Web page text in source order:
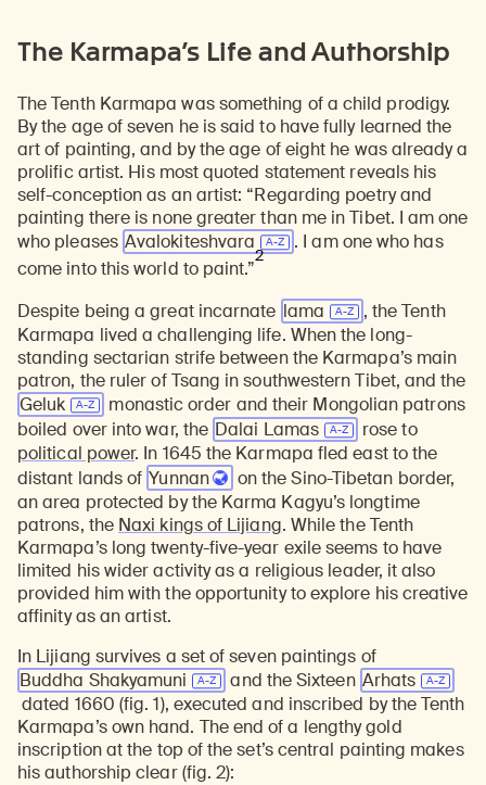
The Karmapa’s Life and Authorship
The Tenth Karmapa was something of a child prodigy.
By the age of seven he is said to have fully learned the
art of painting, and by the age of eight he was already a
prolific artist. His most quoted statement reveals his
self-conception as an artist: “Regarding poetry and
painting there is none greater than me in Tibet. I am one
who pleases Avalokiteshvara
. I am one who has
come into this world to paint.”
2
Despite being a great incarnate lama
, the Tenth
Karmapa lived a challenging life. When the long-
standing sectarian strife between the Karmapa’s main
patron, the ruler of Tsang in southwestern Tibet, and the
Geluk
monastic order and their Mongolian patrons
boiled over into war, the Dalai Lamas
rose to
political power. In 1645 the Karmapa fled east to the
distant lands of Yunnan
on the Sino-Tibetan border,
an area protected by the Karma Kagyu’s longtime
patrons, the Naxi kings of Lijiang. While the Tenth
Karmapa’s long twenty-five-year exile seems to have
limited his wider activity as a religious leader, it also
provided him with the opportunity to explore his creative
affinity as an artist.
In Lijiang survives a set of seven paintings of
Buddha Shakyamuni
and the Sixteen Arhats
dated 1660 (fig. 1), executed and inscribed by the Tenth
Karmapa’s own hand. The end of a lengthy gold
inscription at the top of the set’s central painting makes
his authorship clear (fig. 2):